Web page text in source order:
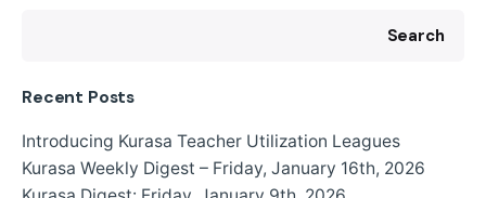
Search
Recent Posts
Introducing Kurasa Teacher Utilization Leagues
Kurasa Weekly Digest – Friday, January 16th, 2026